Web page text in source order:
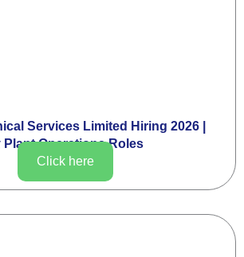
Services Limited Hiring 2026 |
Operations Roles
Click here